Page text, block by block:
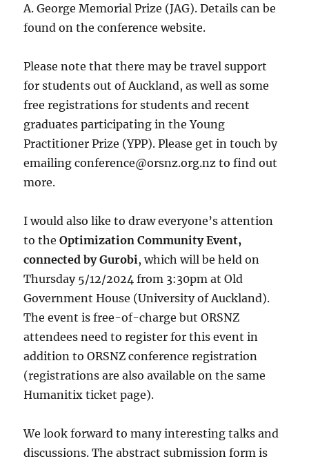
A. George Memorial Prize (JAG). Details can be
found on the conference website.
Please note that there may be travel support
for students out of Auckland, as well as some
free registrations for students and recent
graduates participating in the Young
Practitioner Prize (YPP). Please get in touch by
emailingconference@orsnz.org.nz to find out
more.
I would also like to draw everyone’s attention
to theOptimization Community Event,
connected by Gurobi , which will be held on
Thursday 5/12/2024 from 3:30pm at Old
Government House (University of Auckland).
The event is free-of-charge but ORSNZ
attendees need to register for this event in
addition to ORSNZ conference registration
(registrations are also available on the same
Humanitix ticket page).
We look forward to many interesting talks and
discussions. The abstract submission form is